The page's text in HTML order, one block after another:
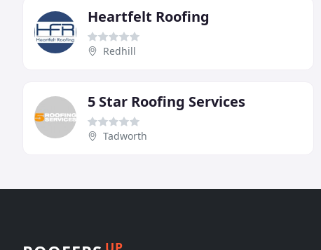
Heartfelt Roofing
Redhill
5 Star Roofing Services
Tadworth